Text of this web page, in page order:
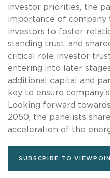
investor priorities, the
importance of company
investors to foster
standing trust, and
critical role investor
entering into later
additional capital and
key to ensure
Looking forward
2050, the panelists
acceleration of the
SUBSCRIBE TO